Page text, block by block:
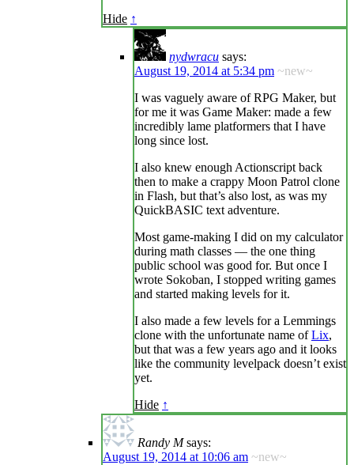
Hide ↑
nydwracu says:
August 19, 2014 at 5:34 pm ~new~
I was vaguely aware of RPG Maker, but
for me it was Game Maker: made a few
incredibly lame platformers that I have
long since lost.
I also knew enough Actionscript back
then to make a crappy Moon Patrol clone
in Flash, but that’s also lost, as was my
QuickBASIC text adventure.
Most game-making I did on my calculator
during math classes — the one thing
public school was good for. But once I
wrote Sokoban, I stopped writing games
and started making levels for it.
I also made a few levels for a Lemmings
clone with the unfortunate name ofLix,
but that was a few years ago and it looks
like the community levelpack doesn’t exist
yet.
Hide ↑
Randy M says:
August 19, 2014 at 10:06 am ~new~